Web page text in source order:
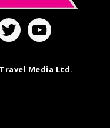
Media Ltd.